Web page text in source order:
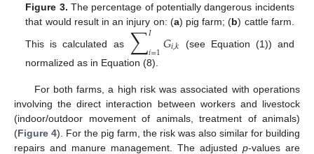
Figure 3. The percentage of potentially dangerous incidents
that would result in an injury on: (a) pig farm; (b) cattle farm.
This is calculated as ∑𝐼
𝑖=1𝐺𝑖,𝑘 (see Equation (1)) and
normalized as in Equation (8).
For both farms, a high risk was associated with operations
involving the direct interaction between workers and livestock
(indoor/outdoor movement of animals, treatment of animals)
(Figure 4). For the pig farm, the risk was also similar for building
repairs and manure management. The adjusted p-values are